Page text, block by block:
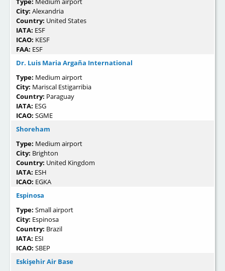
City: Alexandria
Country: United States
IATA: ESF
ICAO: KESF
FAA: ESF
Dr. Luis Maria Argaña International
Type: Medium airport
City: Mariscal Estigarribia
Country: Paraguay
IATA: ESG
ICAO: SGME
Shoreham
Type: Medium airport
City: Brighton
Country: United Kingdom
IATA: ESH
ICAO: EGKA
Espinosa
Type: Small airport
City: Espinosa
Country: Brazil
IATA: ESI
ICAO: SBEP
Eskişehir Air Base